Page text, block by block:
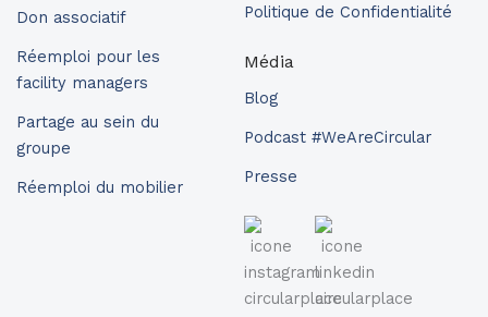
Don associatif
Réemploi pour les
facility managers
Partage au sein du
groupe
Réemploi du mobilier
Politique de Confidentialité
Média
Blog
Podcast #WeAreCircular
Presse